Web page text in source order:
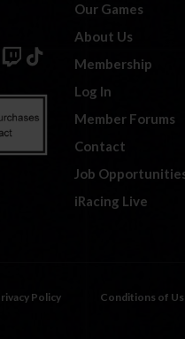
Our Games
About Us
Membership
Log In
Member Forums
Contact
Job
iRacing Live
Policy Conditions of